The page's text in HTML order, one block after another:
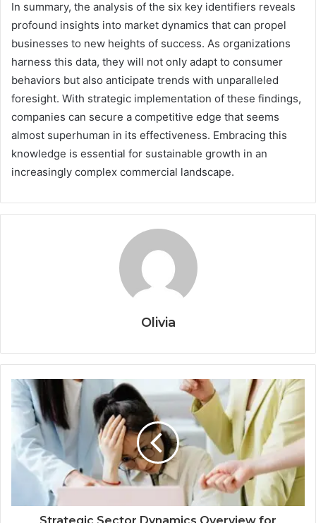
In summary, the analysis of the six key identifiers reveals
profound insights into market dynamics that can propel
businesses to new heights of success. As organizations
harness this data, they will not only adapt to consumer
behaviors but also anticipate trends with unparalleled
foresight. With strategic implementation of these findings,
companies can secure a competitive edge that seems
almost superhuman in its effectiveness. Embracing this
knowledge is essential for sustainable growth in an
increasingly complex commercial landscape.
Olivia